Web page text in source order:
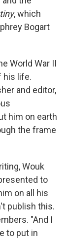
, which
Bogart
World War II
his life.
and editor,
him on earth
the frame
Wouk
to
on all his
publish this.
"And I
to put in